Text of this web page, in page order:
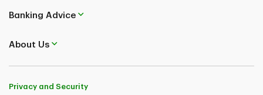
Banking Advice
About Us
Privacy and Security